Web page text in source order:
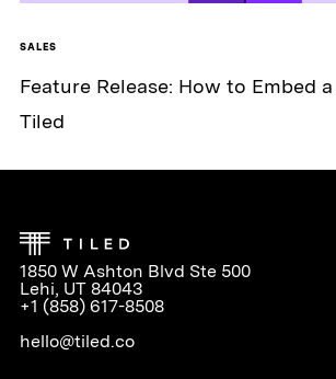
SALES
Feature Release: How to Embed
Tiled
1850 W Ashton Blvd Ste 500
Lehi, UT 84043
+1 (858) 617-8508
hello@tiled.co